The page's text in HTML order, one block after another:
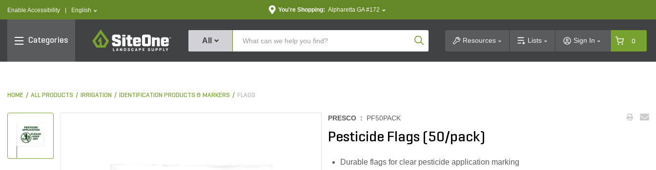
Enable Accessibility text.language
English You're Shopping: Alpharetta GA #172
Categories
SiteOne
All Product SearchResources Lists Sign In 0
HOME ALL PRODUCTS IRRIGATION IDENTIFICATION PRODUCTS & MARKERS FLAGS
PRESCO : PF50PACK
Pesticide Flags (50/pack)
Durable flags for clear pesticide application marking